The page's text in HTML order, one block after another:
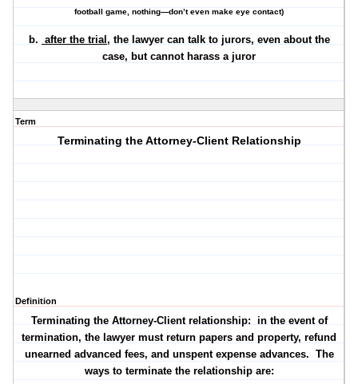
football game, nothing—don’t even make eye contact)
b. after the trial , the lawyer can talk to jurors, even about the
case, but cannot harass a juror
Term
Terminating the Attorney-Client Relationship
Definition
Terminating the Attorney-Client relationship: in the event of
termination, the lawyer must return papers and property, refund
unearned advanced fees, and unspent expense advances. The
ways to terminate the relationship are: